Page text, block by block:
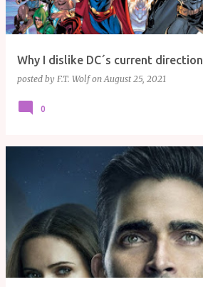
Why I dislike DC´s current direction
posted by F.T. Wolf onAugust 25, 2021
0